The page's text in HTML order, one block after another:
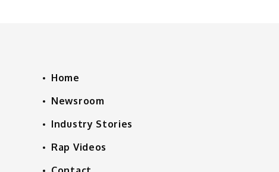
Home
Newsroom
Industry Stories
Rap Videos